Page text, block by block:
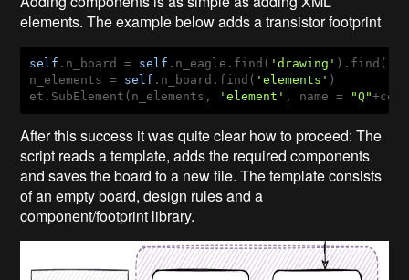
elements. The example below adds a transistor footprint
self .n_board = self .n_eagle.find( 'drawing' ).find(
n_elements = self .n_board.find( 'elements' )
et.SubElement(n_elements,
'element' , name = "Q"
After this success it was quite clear how to proceed: The
script reads a template, adds the required components
and saves the board to a new file. The template consists
of an empty board, design rules and a
component/footprint library.